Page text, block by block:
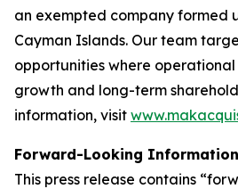
an exempted company formed
Cayman Islands. Our team
opportunities where
growth and long-term
information, visit
Forward-Looking Information
This press release contains